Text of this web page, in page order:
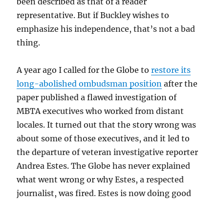
representative. But if Buckley wishes to
emphasize his independence, that’s not a bad
thing.
A year ago I called for the Globe torestore its
long-abolished ombudsman position after the
paper published a flawed investigation of
MBTA executives who worked from distant
locales. It turned out that the story wrong was
about some of those executives, and it led to
the departure of veteran investigative reporter
Andrea Estes. The Globe has never explained
what went wrong or why Estes, a respected
journalist, was fired. Estes is now doing good